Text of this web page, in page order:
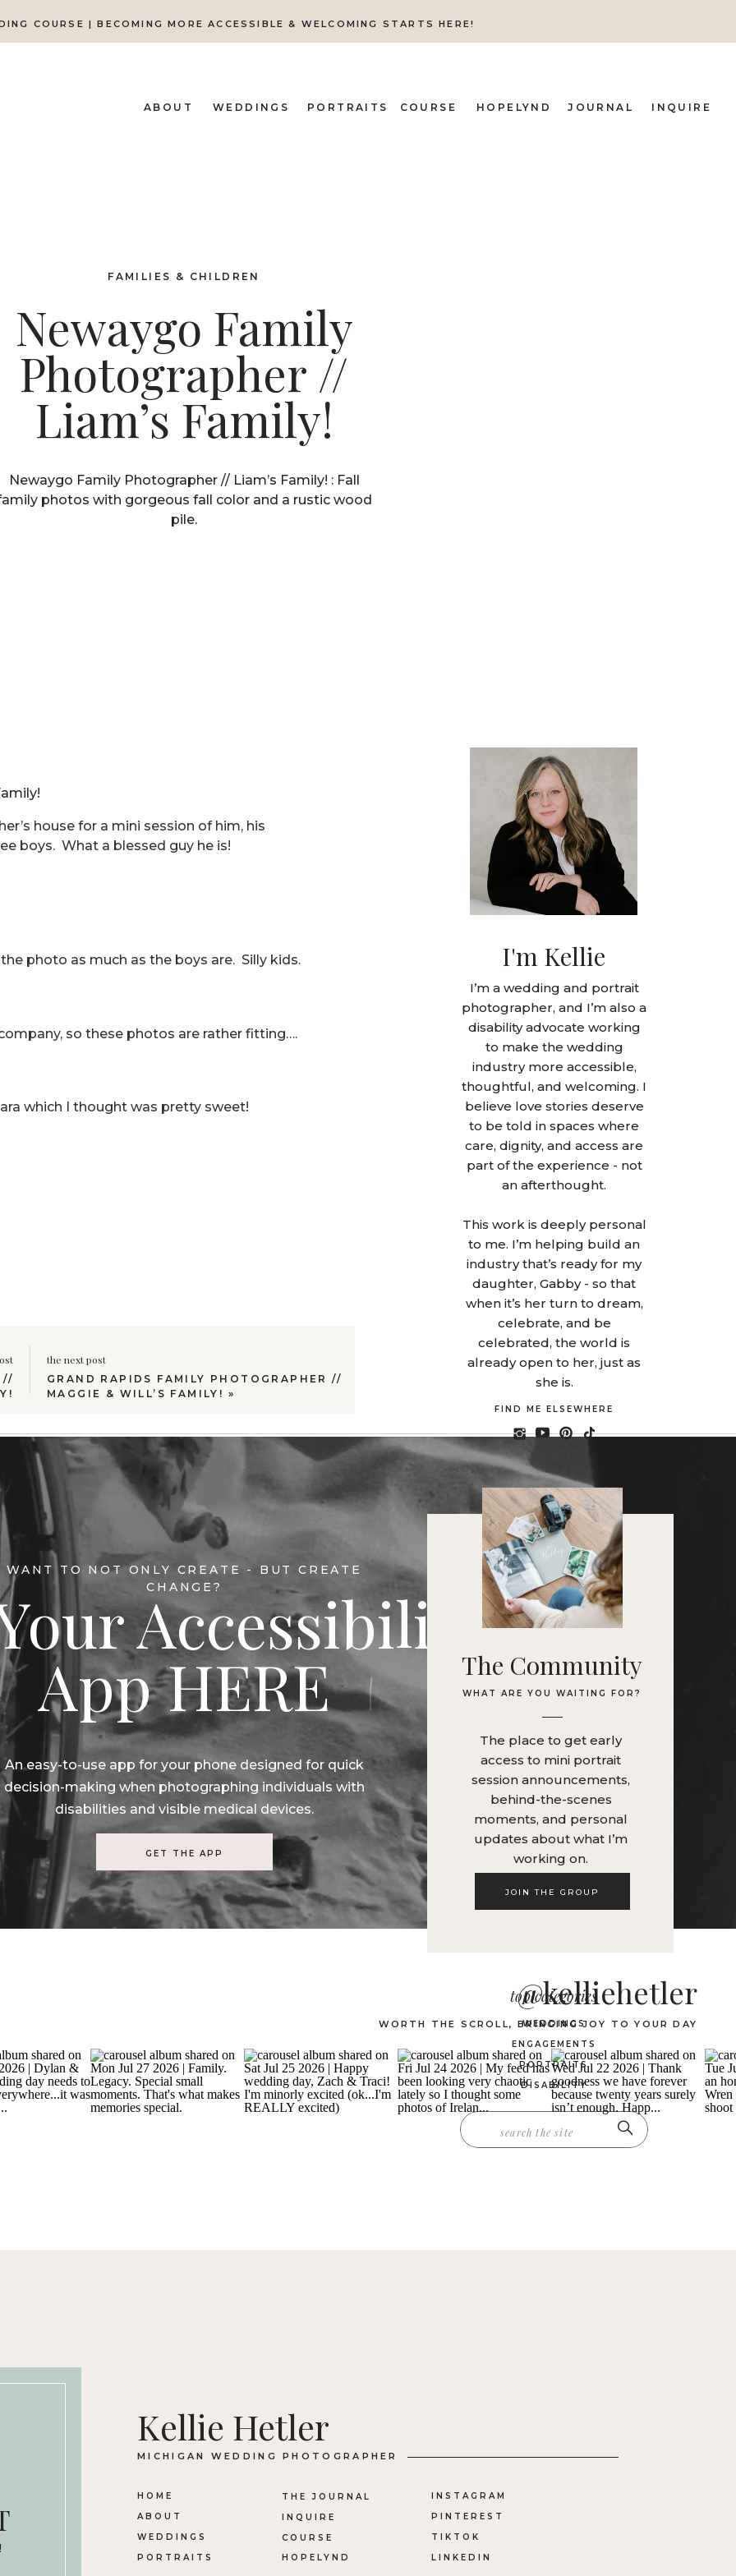
COURSE | BECOMING MORE ACCESSIBLE & WELCOMING STARTS HERE!
INQUIRE
JOURNAL
HOPELYND
COURSE
PORTRAITS
WEDDINGS
ABOUT
Newaygo Family Photographer // Liam’s Family! : Fall
photos with gorgeous fall color and a rustic wood
pile.
FAMILIES & CHILDREN
Newaygo Family
Photographer //
Liam’s Family!
Search
for:
DISABILITY
PORTRAITS
ENGAGEMENTS
WEDDINGS
top categories
FIND ME ELSEWHERE
I’m a wedding and portrait
photographer, and I’m also a
disability advocate working
to make the wedding
industry more accessible,
thoughtful, and welcoming. I
believe love stories deserve
to be told in spaces where
care, dignity, and access are
part of the experience - not
an afterthought.
This work is deeply personal
to me. I’m helping build an
industry that’s ready for my
daughter, Gabby - so that
when it’s her turn to dream,
celebrate, and be
celebrated, the world is
already open to her, just as
she is.
I'm Kellie
JOIN THE GROUP
The place to get early
access to mini portrait
session announcements,
behind-the-scenes
moments, and personal
updates about what I’m
working on.
WHAT ARE YOU WAITING FOR?
The Community
house for a mini session of him, his
boys. What a blessed guy he is!
photo as much as the boys are. Silly kids.
so these photos are rather fitting….
which I thought was pretty sweet!
GRAND RAPIDS FAMILY PHOTOGRAPHER //
MAGGIE & WILL’S FAMILY! »
the next post
//
An easy-to-use app for your phone designed for quick
decision-making when photographing individuals with
disabilities and visible medical devices.
it'sa|
Accessibility
App HERE
WANT TO NOT ONLY CREATE - BUT CREATE
CHANGE?
GET THE APP
WORTH THE SCROLL, BRINGING JOY TO YOUR DAY
@kelliehetler
MICHIGAN WEDDING PHOTOGRAPHER
Kellie Hetler
LINKEDIN
TIKTOK
PINTEREST
INSTAGRAM
COURSE
INQUIRE
THE JOURNAL
HOPELYND
PORTRAITS
WEDDINGS
ABOUT
HOME